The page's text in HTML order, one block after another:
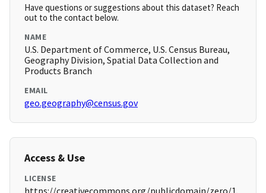
Have questions or suggestions about this dataset? Reach
out to the contact below.
NAME
U.S. Department of Commerce, U.S. Census Bureau,
Geography Division, Spatial Data Collection and
Products Branch
EMAIL
geo.geography@census.gov
Access & Use
LICENSE